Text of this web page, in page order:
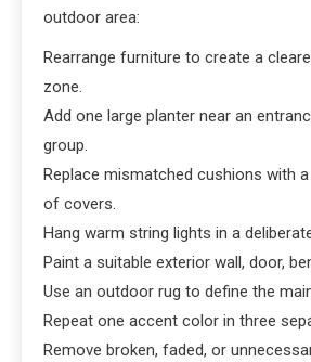
outdoor area:
Rearrange furniture to create a
zone.
Add one large planter near an
group.
Replace mismatched cushions with
of covers.
Hang warm string lights in a
Paint a suitable exterior wall, door,
Use an outdoor rug to define the
Repeat one accent color in three
Remove broken, faded, or